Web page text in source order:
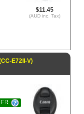
$11.45
(AUD inc. Tax)
E72II-V)